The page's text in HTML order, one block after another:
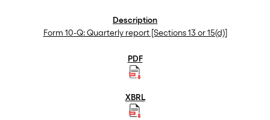
Form 10-Q: Quarterly report [Sections 13 or 15(d)]